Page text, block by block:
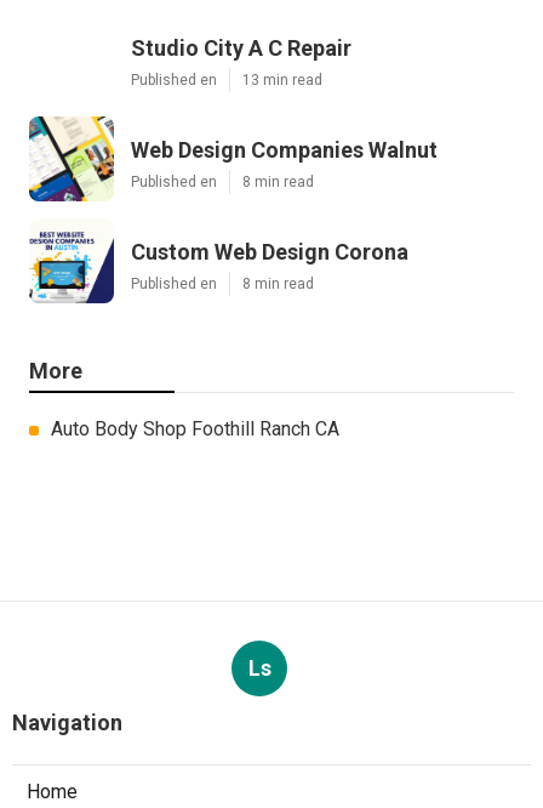
Studio City A C Repair
Published en 13 min read
Web Design Companies Walnut
Published en 8 min read
Custom Web Design Corona
Published en 8 min read
More
Auto Body Shop Foothill Ranch CA
Ls
Navigation
Home